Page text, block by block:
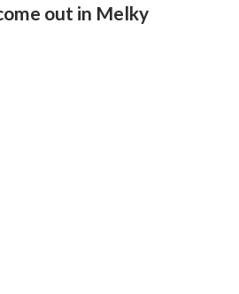
out in Melky